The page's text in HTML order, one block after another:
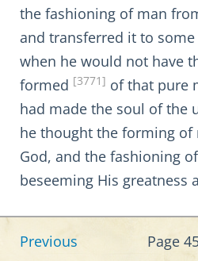
the fashioning of man
and transferred it to
when he would not have
formed [3771] of that pure
had made the soul of the
he thought the forming
God, and the fashioning
beseeming His greatness
Previous Page